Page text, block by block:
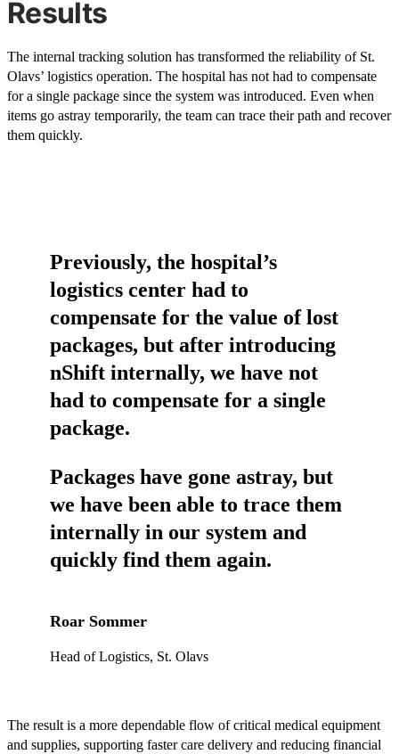
Results
The internal tracking solution has transformed the reliability of St.
Olavs’ logistics operation. The hospital has not had to compensate
for a single package since the system was introduced. Even when
items go astray temporarily, the team can trace their path and recover
them quickly.
Previously, the hospital’s
logistics center had to
compensate for the value of lost
packages, but after introducing
nShift internally, we have not
had to compensate for a single
package.
Packages have gone astray, but
we have been able to trace them
internally in our system and
quickly find them again.
Roar Sommer
Head of Logistics, St. Olavs
The result is a more dependable flow of critical medical equipment
and supplies, supporting faster care delivery and reducing financial